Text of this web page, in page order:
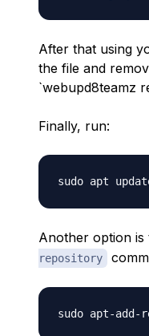
After that using
the file and
`webupd8teamz
Finally, run:
Another option is
repository
sudo apt-add-